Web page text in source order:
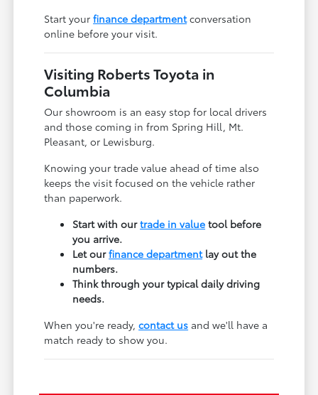
Start yourfinance departmentconversation
online before your visit.
Visiting Roberts Toyota in
Columbia
Our showroom is an easy stop for local drivers
and those coming in from Spring Hill, Mt.
Pleasant, or Lewisburg.
Knowing your trade value ahead of time also
keeps the visit focused on the vehicle rather
than paperwork.
Start with ourtrade in value tool before
you arrive.
Let ourfinance departmentlay out the
numbers.
Think through your typical daily driving
needs.
When you're ready,contact us and we'll have a
match ready to show you.